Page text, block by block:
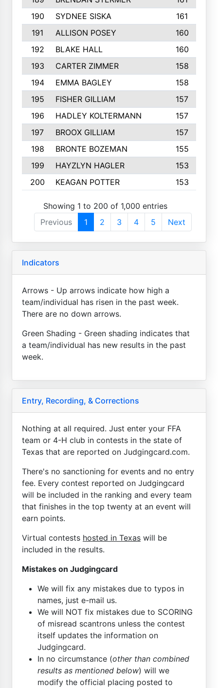
190
SYDNEE SISKA
161
191
ALLISON POSEY
160
192
BLAKE HALL
160
193
CARTER ZIMMER
158
194
EMMA BAGLEY
158
195
FISHER GILLIAM
157
196
HADLEY KOLTERMANN
157
197
BROOX GILLIAM
157
198
BRONTE BOZEMAN
155
199
HAYZLYN HAGLER
153
200
KEAGAN POTTER 153
Showing 1 to 200 of 1,000 entries
Previous
1 2 3 4 5 Next
Indicators
Arrows - Up arrows indicate how high a
team/individual has risen in the past week.
There are no down arrows.
Green Shading - Green shading indicates that
a team/individual has new results in the past
week.
Entry, Recording, & Corrections
Nothing at all required. Just enter your FFA
team or 4-H club in contests in the state of
Texas that are reported on Judgingcard.com.
There's no sanctioning for events and no entry
fee. Every contest reported on Judgingcard
will be included in the ranking and every team
that finishes in the top twenty at an event will
earn points.
Virtual contests hosted in Texas will be
included in the results.
Mistakes on Judgingcard
We will fix any mistakes due to typos in
names, just e-mail us.
We will NOT fix mistakes due to SCORING
of misread scantrons unless the contest
itself updates the information on
Judgingcard.
In no circumstance (other than combined
results as mentioned below) will we
modify the official placing posted to